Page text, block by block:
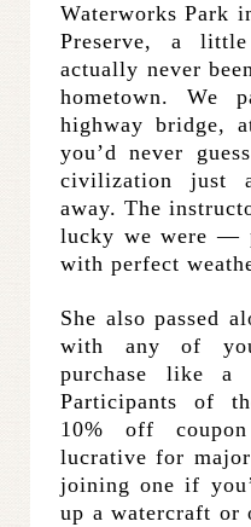
Waterworks Park
Preserve, a
actually never
hometown. We
highway bridge,
you’d never
civilization just
away. The
lucky we were —
with perfect
She also passed
with any of
purchase like
Participants of
10% off
lucrative for
joining one if
up a watercraft